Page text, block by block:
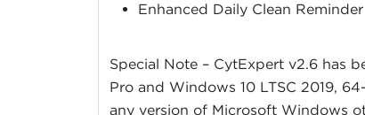
Enhanced Daily Clean Reminder
Special Note – CytExpert v2.6 has
Pro and Windows 10 LTSC 2019,
any version of Microsoft Windows